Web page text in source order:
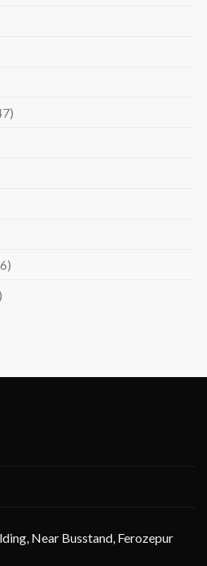
Near Busstand, Ferozepur